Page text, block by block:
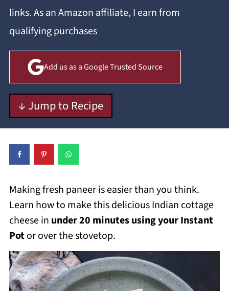
links. As an Amazon affiliate, I earn from
qualifying purchases
Add us as a Google Trusted Source
↓ Jump to Recipe
Making fresh paneer is easier than you think.
Learn how to make this delicious Indian cottage
cheese in under 20 minutes using your Instant
Potor over the stovetop.